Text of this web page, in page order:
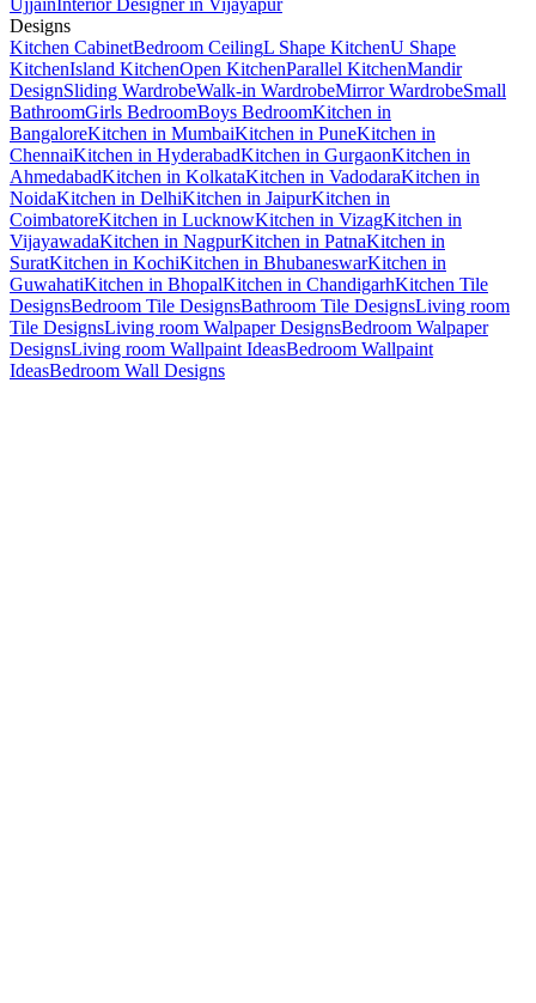
Designs
Kitchen CabinetBedroom CeilingL Shape KitchenU Shape
KitchenIsland KitchenOpen KitchenParallel KitchenMandir
DesignSliding WardrobeWalk-in WardrobeMirror WardrobeSmall
BathroomGirls BedroomBoys BedroomKitchen in
BangaloreKitchen in MumbaiKitchen in PuneKitchen in
ChennaiKitchen in HyderabadKitchen in GurgaonKitchen in
AhmedabadKitchen in KolkataKitchen in VadodaraKitchen in
NoidaKitchen in DelhiKitchen in JaipurKitchen in
CoimbatoreKitchen in LucknowKitchen in VizagKitchen in
VijayawadaKitchen in NagpurKitchen in PatnaKitchen in
SuratKitchen in KochiKitchen in BhubaneswarKitchen in
GuwahatiKitchen in BhopalKitchen in ChandigarhKitchen Tile
DesignsBedroom Tile DesignsBathroom Tile DesignsLiving room
Tile DesignsLiving room Walpaper DesignsBedroom Walpaper
DesignsLiving room Wallpaint IdeasBedroom Wallpaint
IdeasBedroom Wall Designs